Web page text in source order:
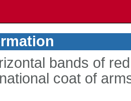
bands of
coat of